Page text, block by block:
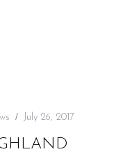
July 26, 2017